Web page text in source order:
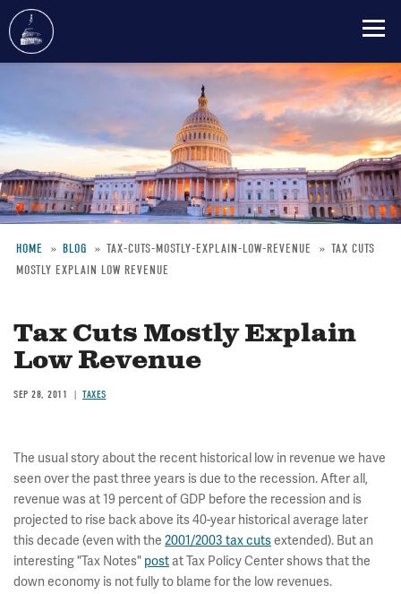
content
Breadcrumb
HOME BLOG TAX-CUTS-MOSTLY-EXPLAIN-LOW-REVENUE
TAX CUTS
MOSTLY EXPLAIN LOW REVENUE
Tax Cuts Mostly Explain
Low Revenue
SEP 28, 2011 TAXES
The usual story about the recent historical low in revenue we have
seen over the past three years is due to the recession. After all,
revenue was at 19 percent of GDP before the recession and is
projected to rise back above its 40-year historical average later
this decade (even with the 2001/2003 tax cutsextended). But an
interesting "Tax Notes" post at Tax Policy Center shows that the
down economy is not fully to blame for the low revenues.